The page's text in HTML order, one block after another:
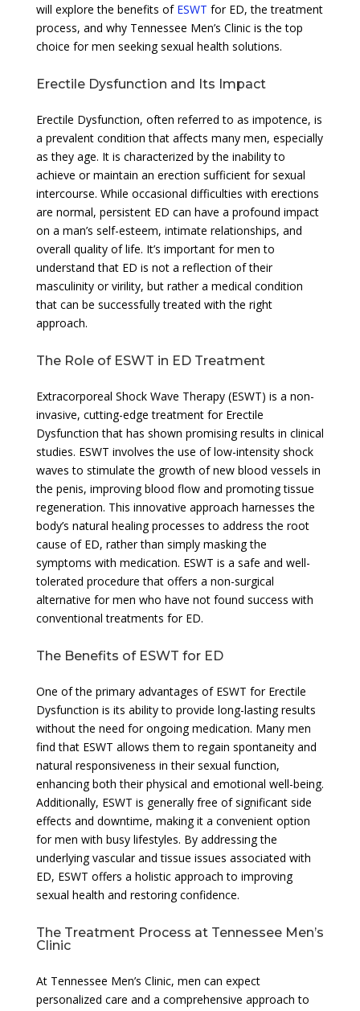
will explore the benefits of ESWT for ED, the treatment
process, and why Tennessee Men’s Clinic is the top
choice for men seeking sexual health solutions.
Erectile Dysfunction and Its Impact
Erectile Dysfunction, often referred to as impotence, is
a prevalent condition that affects many men, especially
as they age. It is characterized by the inability to
achieve or maintain an erection sufficient for sexual
intercourse. While occasional difficulties with erections
are normal, persistent ED can have a profound impact
on a man’s self-esteem, intimate relationships, and
overall quality of life. It’s important for men to
understand that ED is not a reflection of their
masculinity or virility, but rather a medical condition
that can be successfully treated with the right
approach.
The Role of ESWT in ED Treatment
Extracorporeal Shock Wave Therapy (ESWT) is a non-
invasive, cutting-edge treatment for Erectile
Dysfunction that has shown promising results in clinical
studies. ESWT involves the use of low-intensity shock
waves to stimulate the growth of new blood vessels in
the penis, improving blood flow and promoting tissue
regeneration. This innovative approach harnesses the
body’s natural healing processes to address the root
cause of ED, rather than simply masking the
symptoms with medication. ESWT is a safe and well-
tolerated procedure that offers a non-surgical
alternative for men who have not found success with
conventional treatments for ED.
The Benefits of ESWT for ED
One of the primary advantages of ESWT for Erectile
Dysfunction is its ability to provide long-lasting results
without the need for ongoing medication. Many men
find that ESWT allows them to regain spontaneity and
natural responsiveness in their sexual function,
enhancing both their physical and emotional well-being.
Additionally, ESWT is generally free of significant side
effects and downtime, making it a convenient option
for men with busy lifestyles. By addressing the
underlying vascular and tissue issues associated with
ED, ESWT offers a holistic approach to improving
sexual health and restoring confidence.
The Treatment Process at Tennessee Men’s
Clinic
At Tennessee Men’s Clinic, men can expect
personalized care and a comprehensive approach to